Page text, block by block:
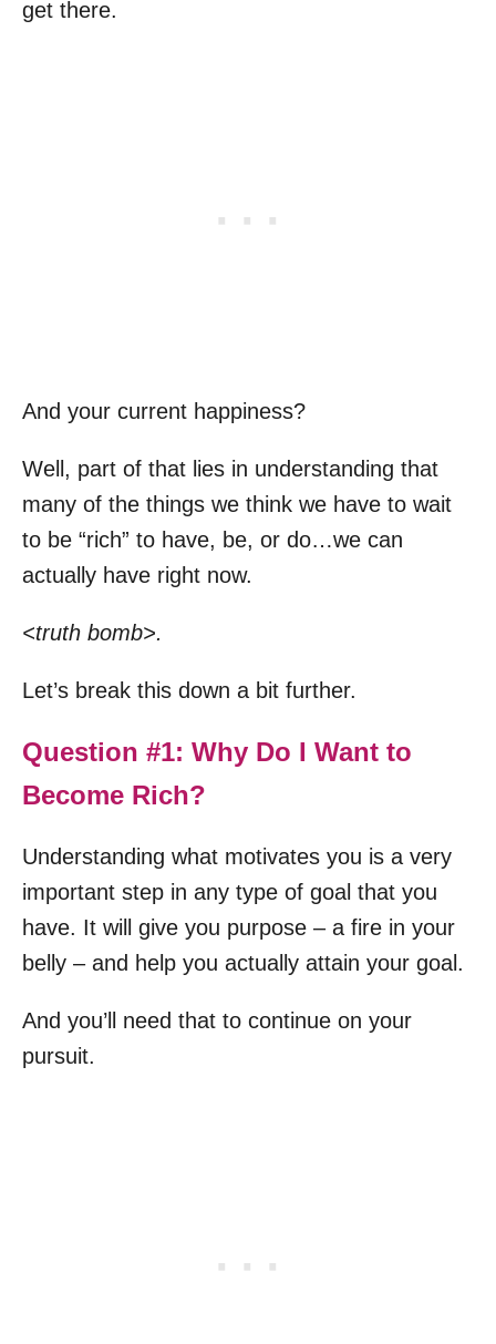
get there.
And your current happiness?
Well, part of that lies in understanding that
many of the things we think we have to wait
to be “rich” to have, be, or do…we can
actually have right now.
<truth bomb>.
Let’s break this down a bit further.
Question #1: Why Do I Want to
Become Rich?
Understanding what motivates you is a very
important step in any type of goal that you
have. It will give you purpose – a fire in your
belly – and help you actually attain your goal.
And you’ll need that to continue on your
pursuit.